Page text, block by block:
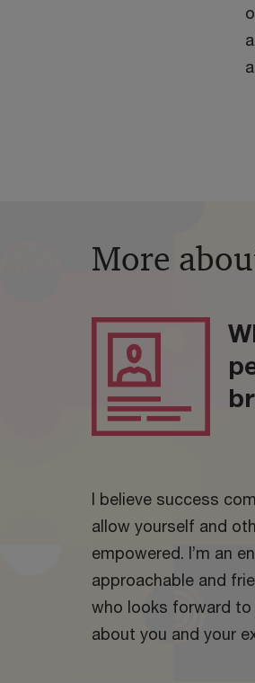
More
I believe success
allow yourself and
empowered. I’m an
approachable and
who looks forward to
about you and your